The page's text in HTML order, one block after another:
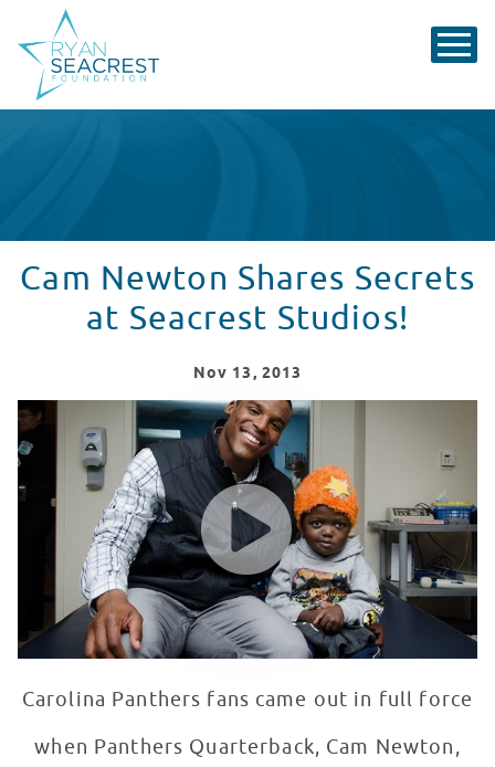
Cam Newton Shares Secrets
at Seacrest Studios!
Nov 13, 2013
Cam Newton Visits Levine Children's Hospital!
WATCH VIDEO
Carolina Panthers fans came out in full force
when Panthers Quarterback, Cam Newton,